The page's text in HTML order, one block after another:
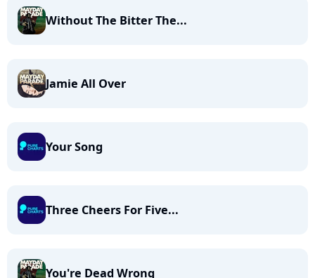
Without The Bitter The...
Jamie All Over
Your Song
Three Cheers For Five...
You're Dead Wrong